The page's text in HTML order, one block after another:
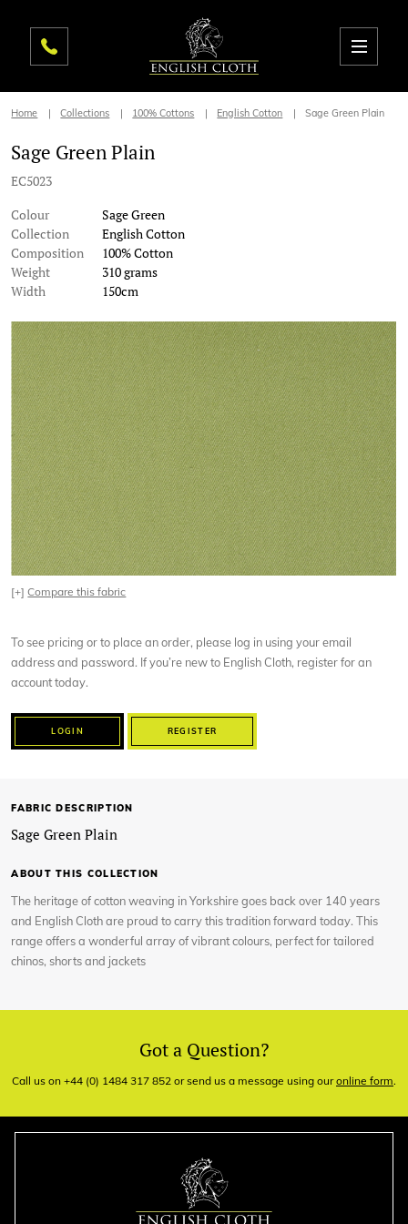
Home Collections 100% Cottons English Cotton Sage Green Plain
Sage Green Plain
EC5023
Colour
Sage Green
Collection
English Cotton
Composition
100% Cotton
Weight
310 grams
Width
150cm
[+]Compare this fabric
To see pricing or to place an order, please log in using your email
address and password. If you’re new to English Cloth, register for an
account today.
LOGIN REGISTER
FABRIC DESCRIPTION
Sage Green Plain
ABOUT THIS COLLECTION
The heritage of cotton weaving in Yorkshire goes back over 140 years
and English Cloth are proud to carry this tradition forward today. This
range offers a wonderful array of vibrant colours, perfect for tailored
chinos, shorts and jackets
Got a Question?
Call us on +44 (0) 1484 317 852 or send us a message using ouronline form.